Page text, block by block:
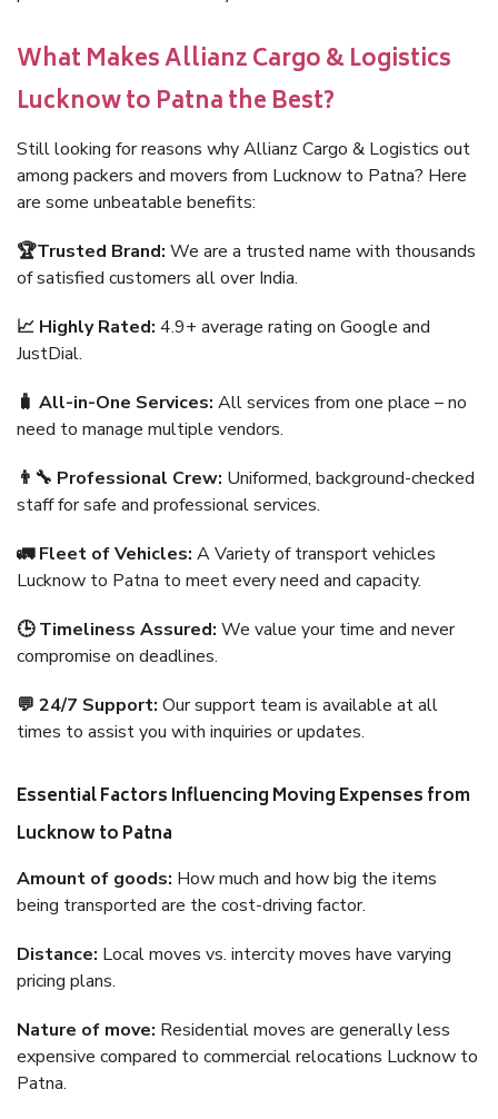
What Makes Allianz Cargo & Logistics
Lucknow to Patna the Best?
Still looking for reasons why Allianz Cargo & Logistics out
among packers and movers from Lucknow to Patna? Here
are some unbeatable benefits:
🏆Trusted Brand: We are a trusted name with thousands
of satisfied customers all over India.
📈 Highly Rated: 4.9+ average rating on Google and
JustDial.
🧳 All-in-One Services: All services from one place – no
need to manage multiple vendors.
👨‍🔧 Professional Crew: Uniformed, background-checked
staff for safe and professional services.
🚛 Fleet of Vehicles: A Variety of transport vehicles
Lucknow to Patna to meet every need and capacity.
🕒 Timeliness Assured: We value your time and never
compromise on deadlines.
💬 24/7 Support: Our support team is available at all
times to assist you with inquiries or updates.
Essential Factors Influencing Moving Expenses from
Lucknow to Patna
Amount of goods: How much and how big the items
being transported are the cost-driving factor.
Distance: Local moves vs. intercity moves have varying
pricing plans.
Nature of move: Residential moves are generally less
expensive compared to commercial relocations Lucknow to
Patna.